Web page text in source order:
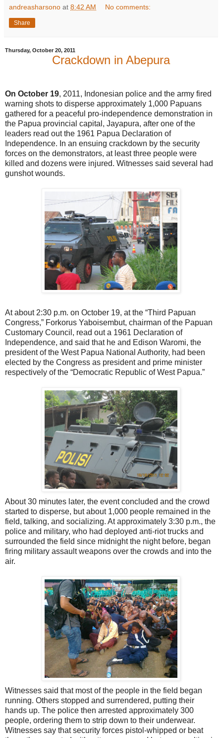
andreasharsono at 8:42 AM No comments:
Share
Thursday, October 20, 2011
Crackdown in Abepura
On October 19, 2011, Indonesian police and the army fired
warning shots to disperse approximately 1,000 Papuans
gathered for a peaceful pro-independence demonstration in
the Papua provincial capital, Jayapura, after one of the
leaders read out the 1961 Papua Declaration of
Independence. In an ensuing crackdown by the security
forces on the demonstrators, at least three people were
killed and dozens were injured. Witnesses said several had
gunshot wounds.
At about 2:30 p.m. on October 19, at the “Third Papuan
Congress,” Forkorus Yaboisembut, chairman of the Papuan
Customary Council, read out a 1961 Declaration of
Independence, and said that he and Edison Waromi, the
president of the West Papua National Authority, had been
elected by the Congress as president and prime minister
respectively of the “Democratic Republic of West Papua.”
About 30 minutes later, the event concluded and the crowd
started to disperse, but about 1,000 people remained in the
field, talking, and socializing. At approximately 3:30 p.m., the
police and military, who had deployed anti-riot trucks and
surrounded the field since midnight the night before, began
firing military assault weapons over the crowds and into the
air.
Witnesses said that most of the people in the field began
running. Others stopped and surrendered, putting their
hands up. The police then arrested approximately 300
people, ordering them to strip down to their underwear.
Witnesses say that security forces pistol-whipped or beat